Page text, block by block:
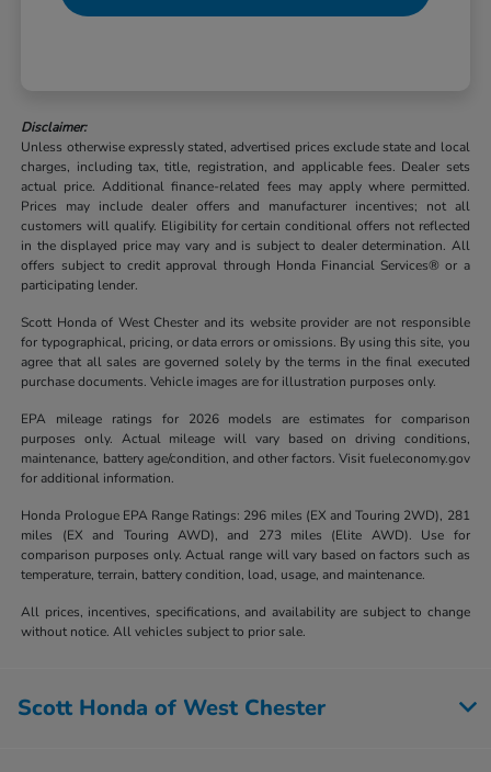
Disclaimer:
Unless otherwise expressly stated, advertised prices exclude state and local
charges, including tax, title, registration, and applicable fees. Dealer sets
actual price. Additional finance-related fees may apply where permitted.
Prices may include dealer offers and manufacturer incentives; not all
customers will qualify. Eligibility for certain conditional offers not reflected
in the displayed price may vary and is subject to dealer determination. All
offers subject to credit approval through Honda Financial Services® or a
participating lender.
Scott Honda of West Chester and its website provider are not responsible
for typographical, pricing, or data errors or omissions. By using this site, you
agree that all sales are governed solely by the terms in the final executed
purchase documents. Vehicle images are for illustration purposes only.
EPA mileage ratings for 2026 models are estimates for comparison
purposes only. Actual mileage will vary based on driving conditions,
maintenance, battery age/condition, and other factors. Visit fueleconomy.gov
for additional information.
Honda Prologue EPA Range Ratings: 296 miles (EX and Touring 2WD), 281
miles (EX and Touring AWD), and 273 miles (Elite AWD). Use for
comparison purposes only. Actual range will vary based on factors such as
temperature, terrain, battery condition, load, usage, and maintenance.
All prices, incentives, specifications, and availability are subject to change
without notice. All vehicles subject to prior sale.
Scott Honda of West Chester